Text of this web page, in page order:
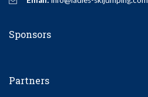
Sponsors
Partners